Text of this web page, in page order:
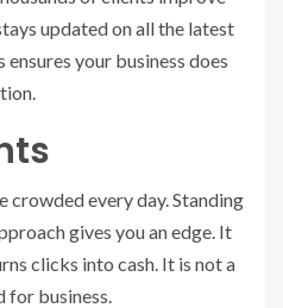
updated on all the latest
ensures your business does
crowded every day. Standing
gives you an edge. It
clicks into cash. It is not a
for business.